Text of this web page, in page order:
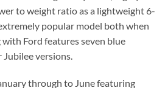
to weight ratio as a lightweight 6-
popular model both when
Ford features seven blue
versions.
through to June featuring